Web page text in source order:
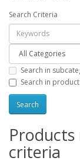
Search Criteria
Search in
Search in
criteria